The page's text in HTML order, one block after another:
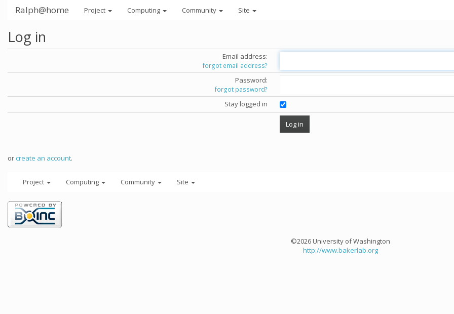
Ralph@home Project Computing Community Site
Log in
Email address:
forgot email address?
Password:
forgot password?
Stay logged in
orcreate an account.
Project Computing Community Site
©2026 University of Washington
http://www.bakerlab.org